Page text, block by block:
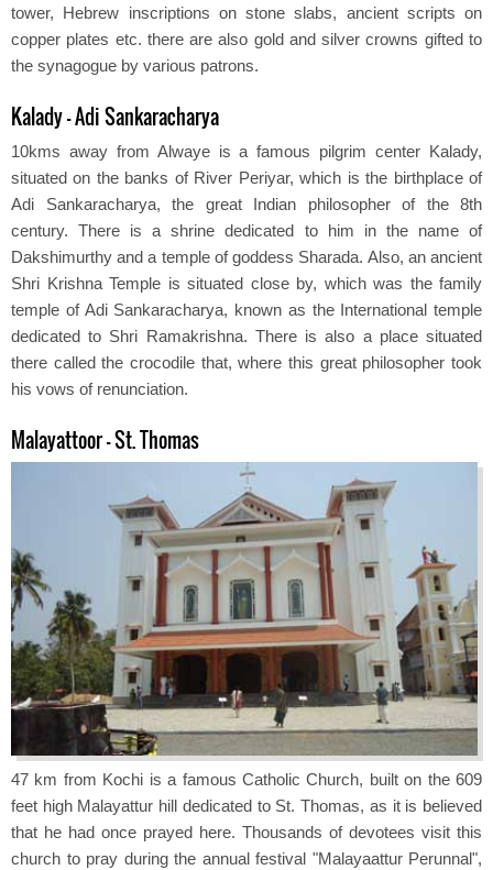
tower, Hebrew inscriptions on stone slabs, ancient scripts on
copper plates etc. there are also gold and silver crowns gifted to
the synagogue by various patrons.
Kalady - Adi Sankaracharya
10kms away from Alwaye is a famous pilgrim center Kalady,
situated on the banks of River Periyar, which is the birthplace of
Adi Sankaracharya, the great Indian philosopher of the 8th
century. There is a shrine dedicated to him in the name of
Dakshimurthy and a temple of goddess Sharada. Also, an ancient
Shri Krishna Temple is situated close by, which was the family
temple of Adi Sankaracharya, known as the International temple
dedicated to Shri Ramakrishna. There is also a place situated
there called the crocodile that, where this great philosopher took
his vows of renunciation.
Malayattoor - St. Thomas
47 km from Kochi is a famous Catholic Church, built on the 609
feet high Malayattur hill dedicated to St. Thomas, as it is believed
that he had once prayed here. Thousands of devotees visit this
church to pray during the annual festival "Malayaattur Perunnal",